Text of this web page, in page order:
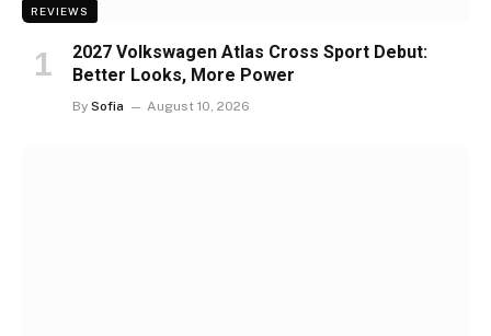
REVIEWS
2027 Volkswagen Atlas Cross Sport Debut:
Better Looks, More Power
By Sofia August 10, 2026